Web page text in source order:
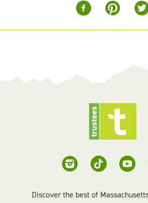
Discover the best of